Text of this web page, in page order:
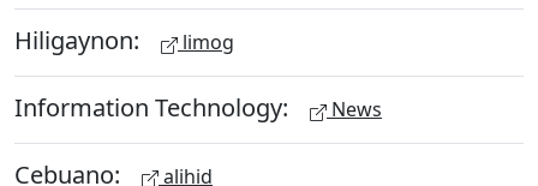
Hiligaynon: limog
Information Technology: News
Cebuano: alihid